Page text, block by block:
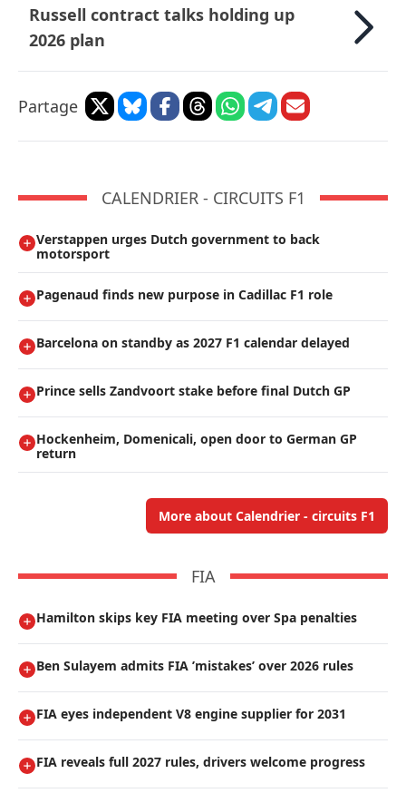
Russell contract talks holding up
2026 plan
Partage
CALENDRIER - CIRCUITS F1
Verstappen urges Dutch government to back
motorsport
Pagenaud finds new purpose in Cadillac F1 role
Barcelona on standby as 2027 F1 calendar delayed
Prince sells Zandvoort stake before final Dutch GP
Hockenheim, Domenicali, open door to German GP
return
More about Calendrier - circuits F1
FIA
Hamilton skips key FIA meeting over Spa penalties
Ben Sulayem admits FIA ’mistakes’ over 2026 rules
FIA eyes independent V8 engine supplier for 2031
FIA reveals full 2027 rules, drivers welcome progress